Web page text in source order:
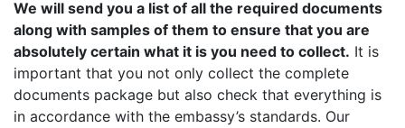
We will send you a list of all the required documents
along with samples of them to ensure that you are
absolutely certain what it is you need to collect. It is
important that you not only collect the complete
documents package but also check that everything is
in accordance with the embassy’s standards. Our